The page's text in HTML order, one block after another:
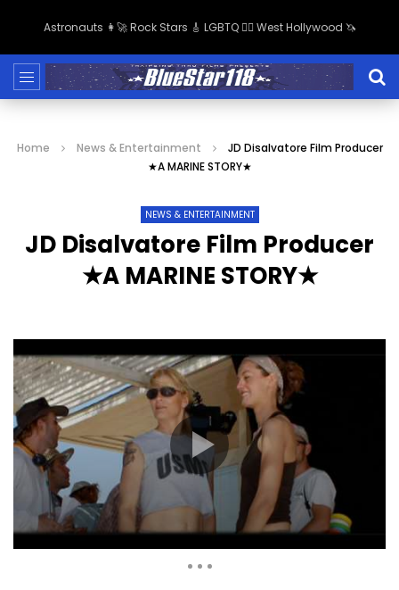
Astronauts 👩‍🚀 Rock Stars 🎸 LGBTQ 🏳️‍🌈 West Hollywood 🦄
Home News & Entertainment
JD Disalvatore Film Producer
★A MARINE STORY★
NEWS & ENTERTAINMENT
JD Disalvatore Film Producer
★A MARINE STORY★